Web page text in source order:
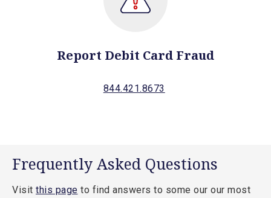
Report Debit Card Fraud
844.421.8673
Frequently Asked Questions
Visit this page to find answers to some our our most